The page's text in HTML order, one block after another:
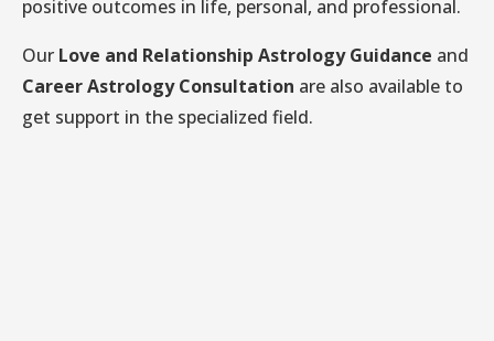
positive outcomes in life, personal, and professional.
Our Love and Relationship Astrology Guidance and
Career Astrology Consultation are also available to
get support in the specialized field.